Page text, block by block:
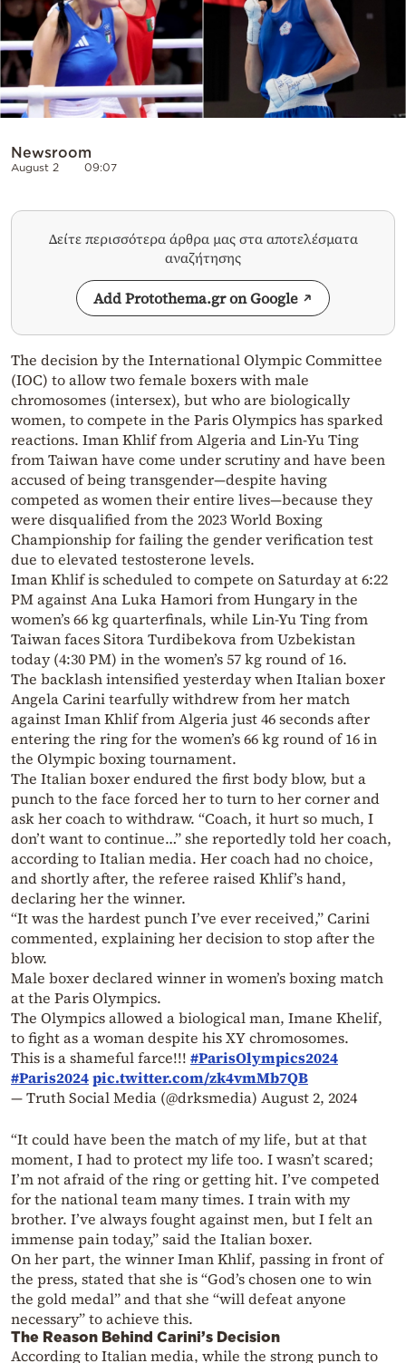
Newsroom
August 2 09:07
Δείτε περισσότερα άρθρα μας στα αποτελέσματα
αναζήτησης
Add Protothema.gr on Google
The decision by the International Olympic Committee
(IOC) to allow two female boxers with male
chromosomes (intersex), but who are biologically
women, to compete in the Paris Olympics has sparked
reactions. Iman Khlif from Algeria and Lin-Yu Ting
from Taiwan have come under scrutiny and have been
accused of being transgender—despite having
competed as women their entire lives—because they
were disqualified from the 2023 World Boxing
Championship for failing the gender verification test
due to elevated testosterone levels.
Iman Khlif is scheduled to compete on Saturday at 6:22
PM against Ana Luka Hamori from Hungary in the
women’s 66 kg quarterfinals, while Lin-Yu Ting from
Taiwan faces Sitora Turdibekova from Uzbekistan
today (4:30 PM) in the women’s 57 kg round of 16.
The backlash intensified yesterday when Italian boxer
Angela Carini tearfully withdrew from her match
against Iman Khlif from Algeria just 46 seconds after
entering the ring for the women’s 66 kg round of 16 in
the Olympic boxing tournament.
The Italian boxer endured the first body blow, but a
punch to the face forced her to turn to her corner and
ask her coach to withdraw. “Coach, it hurt so much, I
don’t want to continue…” she reportedly told her coach,
according to Italian media. Her coach had no choice,
and shortly after, the referee raised Khlif’s hand,
declaring her the winner.
“It was the hardest punch I’ve ever received,” Carini
commented, explaining her decision to stop after the
blow.
Male boxer declared winner in women’s boxing match
at the Paris Olympics.
The Olympics allowed a biological man, Imane Khelif,
to fight as a woman despite his XY chromosomes.
This is a shameful farce!!! #ParisOlympics2024
#Paris2024pic.twitter.com/zk4vmMb7QB
— Truth Social Media (@drksmedia) August 2, 2024
“It could have been the match of my life, but at that
moment, I had to protect my life too. I wasn’t scared;
I’m not afraid of the ring or getting hit. I’ve competed
for the national team many times. I train with my
brother. I’ve always fought against men, but I felt an
immense pain today,” said the Italian boxer.
On her part, the winner Iman Khlif, passing in front of
the press, stated that she is “God’s chosen one to win
the gold medal” and that she “will defeat anyone
necessary” to achieve this.
The Reason Behind Carini’s Decision
According to Italian media, while the strong punch to